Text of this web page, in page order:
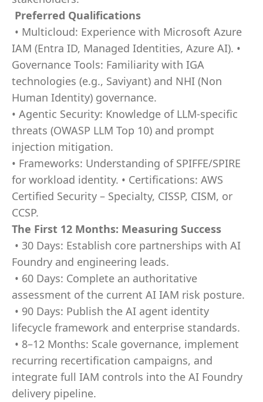
Preferred Qualifications
• Multicloud: Experience with Microsoft Azure
IAM (Entra ID, Managed Identities, Azure AI). •
Governance Tools: Familiarity with IGA
technologies (e.g., Saviyant) and NHI (Non
Human Identity) governance.
• Agentic Security: Knowledge of LLM-specific
threats (OWASP LLM Top 10) and prompt
injection mitigation.
• Frameworks: Understanding of SPIFFE/SPIRE
for workload identity. • Certifications: AWS
Certified Security – Specialty, CISSP, CISM, or
CCSP.
The First 12 Months: Measuring Success
• 30 Days: Establish core partnerships with AI
Foundry and engineering leads.
• 60 Days: Complete an authoritative
assessment of the current AI IAM risk posture.
• 90 Days: Publish the AI agent identity
lifecycle framework and enterprise standards.
• 8–12 Months: Scale governance, implement
recurring recertification campaigns, and
integrate full IAM controls into the AI Foundry
delivery pipeline.